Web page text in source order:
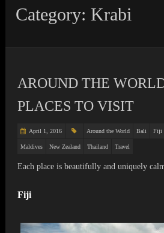
Category: Krabi
AROUND THE
PLACES TO VISIT
April 1, 2016 Around the World Bali Fiji
Maldives New Zealand Thailand Travel
Each place is beautifully and uniquely
Fiji